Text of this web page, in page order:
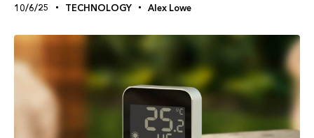
10/6/25 TECHNOLOGY Alex Lowe